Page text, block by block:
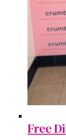
Free